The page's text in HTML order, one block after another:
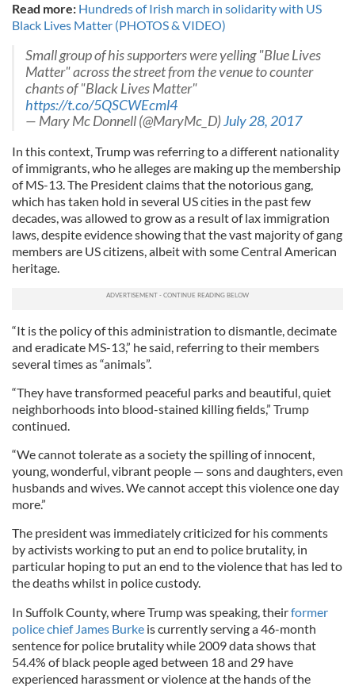
Read more: Hundreds of Irish march in solidarity with US
Black Lives Matter (PHOTOS & VIDEO)
Small group of his supporters were yelling "Blue Lives
Matter" across the street from the venue to counter
chants of "Black Lives Matter"
https://t.co/5QSCWEcml4
— Mary Mc Donnell (@MaryMc_D)July 28, 2017
In this context, Trump was referring to a different nationality
of immigrants, who he alleges are making up the membership
of MS-13. The President claims that the notorious gang,
which has taken hold in several US cities in the past few
decades, was allowed to grow as a result of lax immigration
laws, despite evidence showing that the vast majority of gang
members are US citizens, albeit with some Central American
heritage.
“It is the policy of this administration to dismantle, decimate
and eradicate MS-13,” he said, referring to their members
several times as “animals”.
“They have transformed peaceful parks and beautiful, quiet
neighborhoods into blood-stained killing fields,” Trump
continued.
“We cannot tolerate as a society the spilling of innocent,
young, wonderful, vibrant people — sons and daughters, even
husbands and wives. We cannot accept this violence one day
more.”
The president was immediately criticized for his comments
by activists working to put an end to police brutality, in
particular hoping to put an end to the violence that has led to
the deaths whilst in police custody.
In Suffolk County, where Trump was speaking, theirformer
police chief James Burke is currently serving a 46-month
sentence for police brutality while 2009 data shows that
54.4% of black people aged between 18 and 29 have
experienced harassment or violence at the hands of the